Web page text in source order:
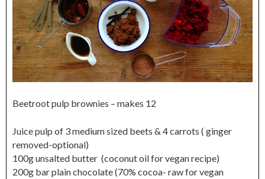
Beetroot pulp brownies – makes 12
Juice pulp of 3 medium sized beets & 4 carrots ( ginger
removed-optional)
100g unsalted butter (coconut oil for vegan recipe)
200g bar plain chocolate (70% cocoa- raw for vegan